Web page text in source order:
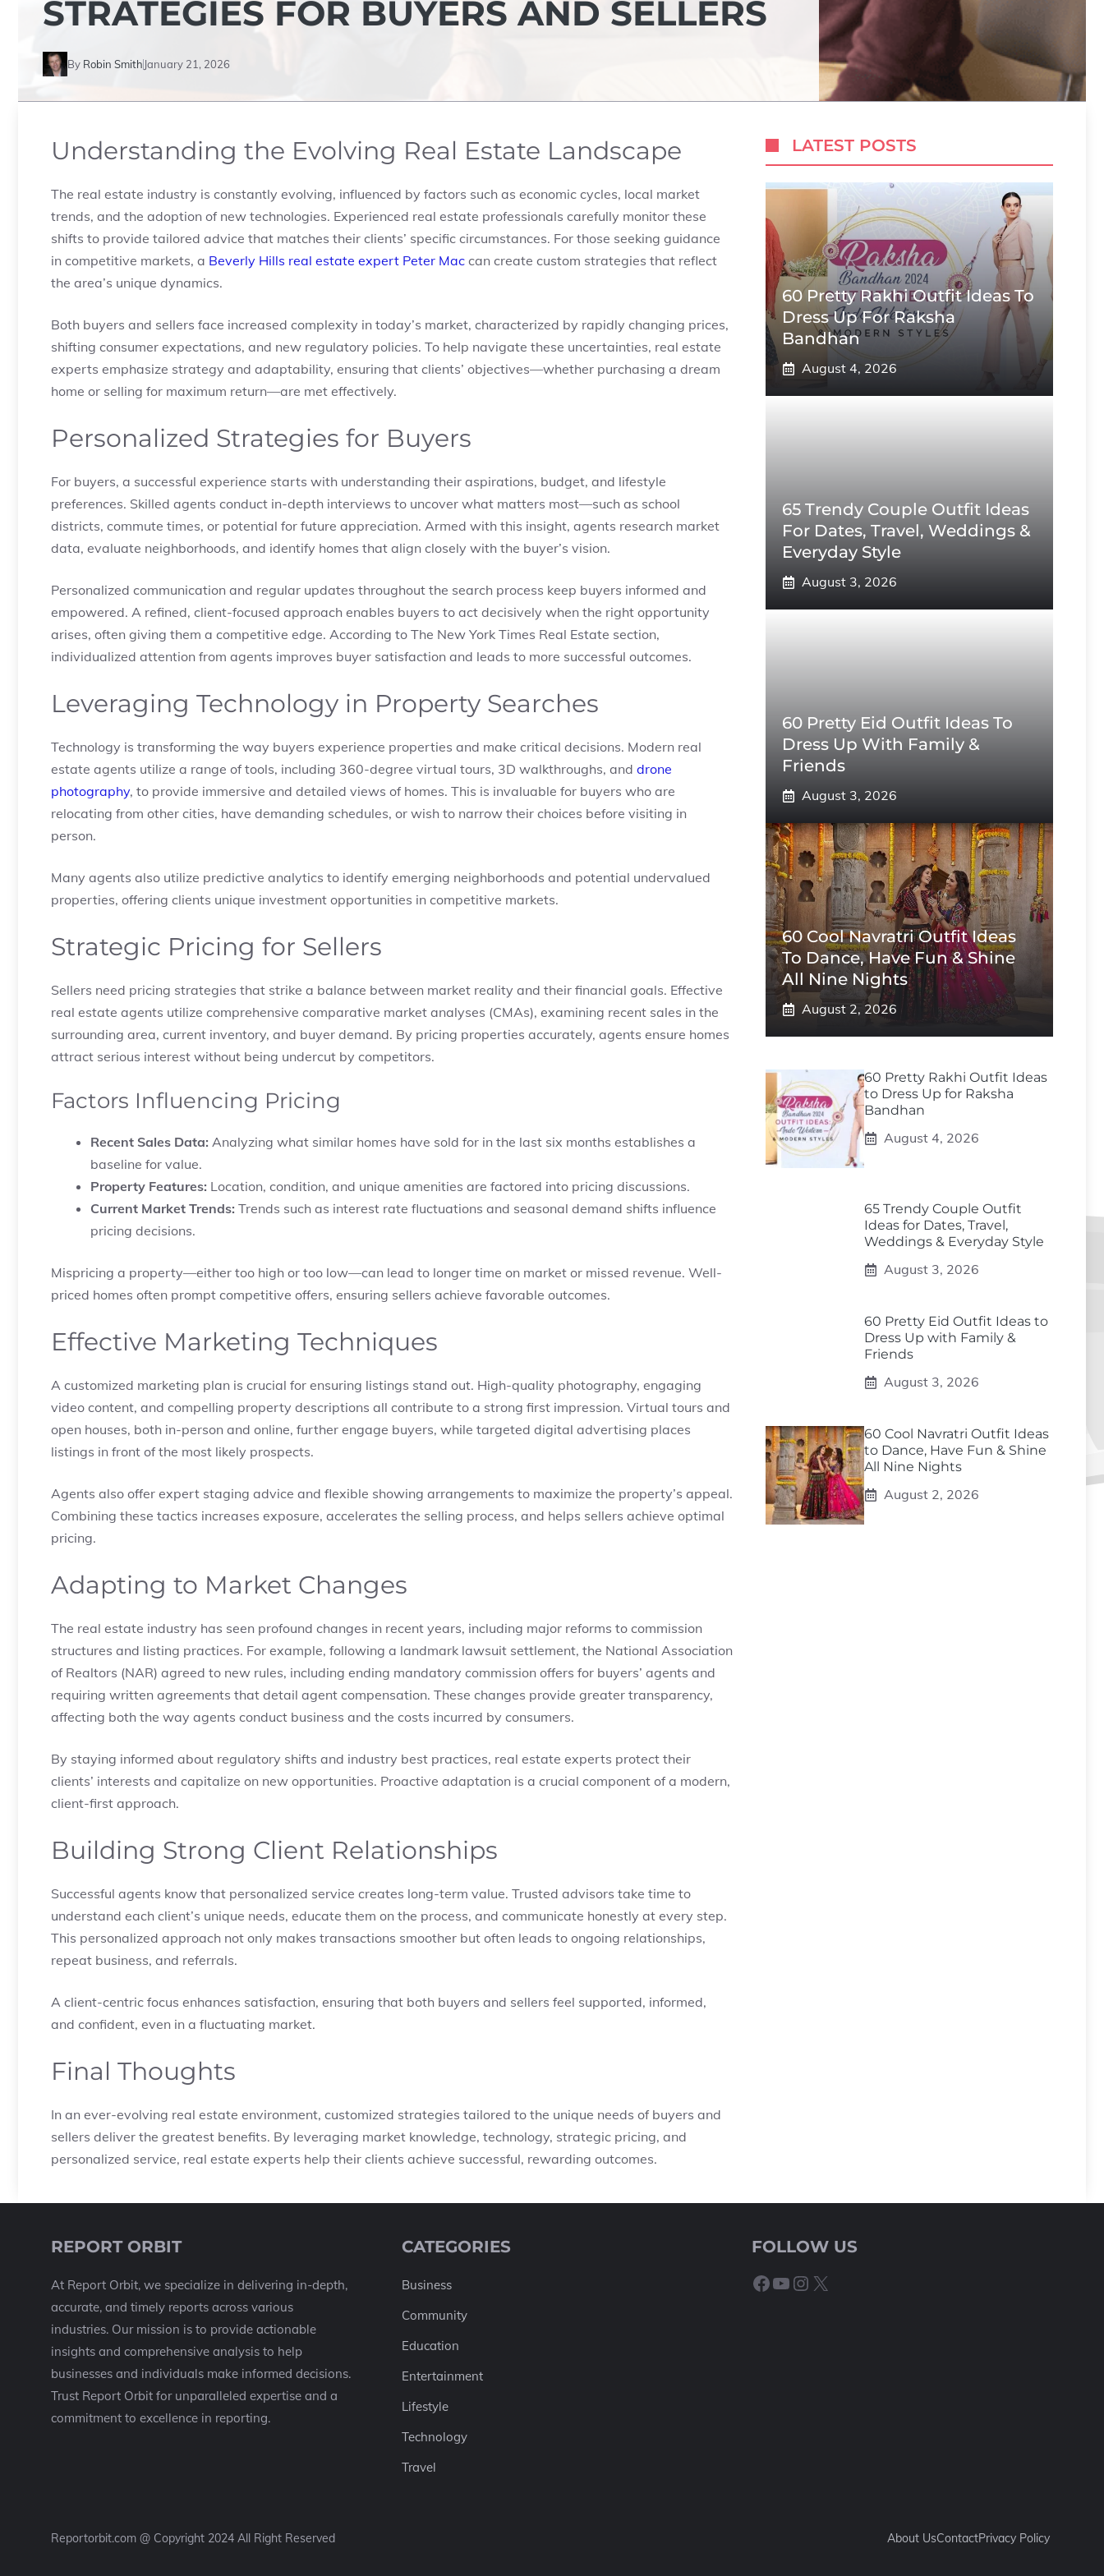
STRATEGIES FOR BUYERS AND SELLERS
By Robin Smith January 21, 2026
Understanding the Evolving Real Estate Landscape
The real estate industry is constantly evolving, influenced by factors such as economic cycles, local market
trends, and the adoption of new technologies. Experienced real estate professionals carefully monitor these
shifts to provide tailored advice that matches their clients’ specific circumstances. For those seeking guidance
in competitive markets, a Beverly Hills real estate expert Peter Mac can create custom strategies that reflect
the area’s unique dynamics.
Both buyers and sellers face increased complexity in today’s market, characterized by rapidly changing prices,
shifting consumer expectations, and new regulatory policies. To help navigate these uncertainties, real estate
experts emphasize strategy and adaptability, ensuring that clients’ objectives—whether purchasing a dream
home or selling for maximum return—are met effectively.
Personalized Strategies for Buyers
For buyers, a successful experience starts with understanding their aspirations, budget, and lifestyle
preferences. Skilled agents conduct in-depth interviews to uncover what matters most—such as school
districts, commute times, or potential for future appreciation. Armed with this insight, agents research market
data, evaluate neighborhoods, and identify homes that align closely with the buyer’s vision.
Personalized communication and regular updates throughout the search process keep buyers informed and
empowered. A refined, client-focused approach enables buyers to act decisively when the right opportunity
arises, often giving them a competitive edge. According to The New York Times Real Estate section,
individualized attention from agents improves buyer satisfaction and leads to more successful outcomes.
Leveraging Technology in Property Searches
Technology is transforming the way buyers experience properties and make critical decisions. Modern real
estate agents utilize a range of tools, including 360-degree virtual tours, 3D walkthroughs, and drone
photography, to provide immersive and detailed views of homes. This is invaluable for buyers who are
relocating from other cities, have demanding schedules, or wish to narrow their choices before visiting in
person.
Many agents also utilize predictive analytics to identify emerging neighborhoods and potential undervalued
properties, offering clients unique investment opportunities in competitive markets.
Strategic Pricing for Sellers
Sellers need pricing strategies that strike a balance between market reality and their financial goals. Effective
real estate agents utilize comprehensive comparative market analyses (CMAs), examining recent sales in the
surrounding area, current inventory, and buyer demand. By pricing properties accurately, agents ensure homes
attract serious interest without being undercut by competitors.
Factors Influencing Pricing
Recent Sales Data: Analyzing what similar homes have sold for in the last six months establishes a
baseline for value.
Property Features: Location, condition, and unique amenities are factored into pricing discussions.
Current Market Trends: Trends such as interest rate fluctuations and seasonal demand shifts influence
pricing decisions.
Mispricing a property—either too high or too low—can lead to longer time on market or missed revenue. Well-
priced homes often prompt competitive offers, ensuring sellers achieve favorable outcomes.
Effective Marketing Techniques
A customized marketing plan is crucial for ensuring listings stand out. High-quality photography, engaging
video content, and compelling property descriptions all contribute to a strong first impression. Virtual tours and
open houses, both in-person and online, further engage buyers, while targeted digital advertising places
listings in front of the most likely prospects.
Agents also offer expert staging advice and flexible showing arrangements to maximize the property’s appeal.
Combining these tactics increases exposure, accelerates the selling process, and helps sellers achieve optimal
pricing.
Adapting to Market Changes
The real estate industry has seen profound changes in recent years, including major reforms to commission
structures and listing practices. For example, following a landmark lawsuit settlement, the National Association
of Realtors (NAR) agreed to new rules, including ending mandatory commission offers for buyers’ agents and
requiring written agreements that detail agent compensation. These changes provide greater transparency,
affecting both the way agents conduct business and the costs incurred by consumers.
By staying informed about regulatory shifts and industry best practices, real estate experts protect their
clients’ interests and capitalize on new opportunities. Proactive adaptation is a crucial component of a modern,
client-first approach.
Building Strong Client Relationships
Successful agents know that personalized service creates long-term value. Trusted advisors take time to
understand each client’s unique needs, educate them on the process, and communicate honestly at every step.
This personalized approach not only makes transactions smoother but often leads to ongoing relationships,
repeat business, and referrals.
A client-centric focus enhances satisfaction, ensuring that both buyers and sellers feel supported, informed,
and confident, even in a fluctuating market.
Final Thoughts
In an ever-evolving real estate environment, customized strategies tailored to the unique needs of buyers and
sellers deliver the greatest benefits. By leveraging market knowledge, technology, strategic pricing, and
personalized service, real estate experts help their clients achieve successful, rewarding outcomes.
LATEST POSTS
60 Pretty Rakhi Outfit Ideas To
Dress Up For Raksha
Bandhan
August 4, 2026
65 Trendy Couple Outfit Ideas
For Dates, Travel, Weddings &
Everyday Style
August 3, 2026
60 Pretty Eid Outfit Ideas To
Dress Up With Family &
Friends
August 3, 2026
60 Cool Navratri Outfit Ideas
To Dance, Have Fun & Shine
All Nine Nights
August 2, 2026
60 Pretty Rakhi Outfit Ideas
to Dress Up for Raksha
Bandhan
August 4, 2026
65 Trendy Couple Outfit
Ideas for Dates, Travel,
Weddings & Everyday Style
August 3, 2026
60 Pretty Eid Outfit Ideas to
Dress Up with Family &
Friends
August 3, 2026
60 Cool Navratri Outfit Ideas
to Dance, Have Fun & Shine
All Nine Nights
August 2, 2026
REPORT ORBIT
At Report Orbit, we specialize in delivering in-depth,
accurate, and timely reports across various
industries. Our mission is to provide actionable
insights and comprehensive analysis to help
businesses and individuals make informed decisions.
Trust Report Orbit for unparalleled expertise and a
commitment to excellence in reporting.
CATEGORIES
Business
Community
Education
Entertainment
Lifestyle
Technology
Travel
FOLLOW US
Facebook
YouTube
Instagram
X
Reportorbit.com @ Copyright 2024 All Right Reserved About UsContactPrivacy Policy